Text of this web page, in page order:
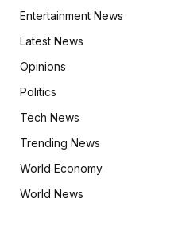
Entertainment News
Latest News
Opinions
Politics
Tech News
Trending News
World Economy
World News